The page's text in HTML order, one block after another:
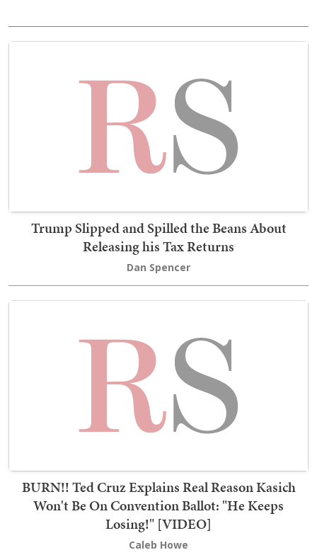
Trump Slipped and Spilled the Beans About
Releasing his Tax Returns
Dan Spencer
BURN!! Ted Cruz Explains Real Reason Kasich
Won't Be On Convention Ballot: "He Keeps
Losing!" [VIDEO]
Caleb Howe